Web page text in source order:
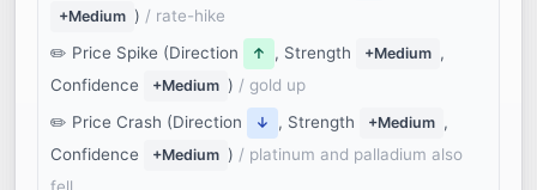
+Medium ) / rate-hike
Price Spike (Direction
↑ , Strength +Medium ,
Confidence
+Medium ) / gold up
Price Crash (Direction
↓ , Strength +Medium ,
Confidence
+Medium ) / platinum and palladium also